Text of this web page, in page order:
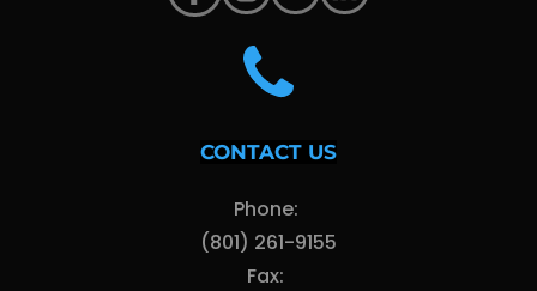
CONTACT US
Phone:
(801) 261-9155
Fax: